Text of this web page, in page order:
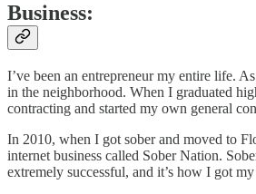
Business:
I’ve been an entrepreneur my entire life.
in the neighborhood. When I graduated
contracting and started my own general
In 2010, when I got sober and moved to
internet business called Sober Nation.
extremely successful, and it’s how I got my